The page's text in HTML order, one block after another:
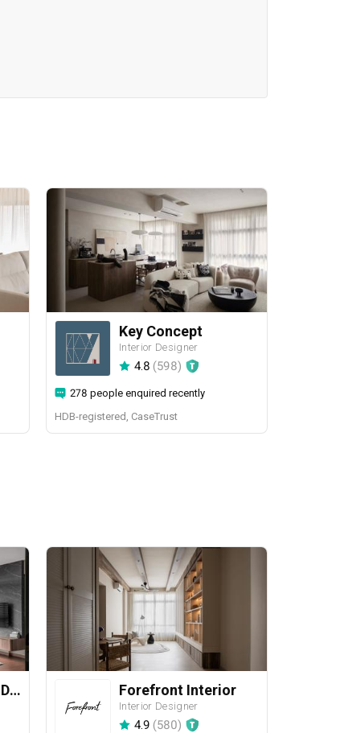
Key Concept
Interior Designer
4.8 (598)
278 people enquired recently
HDB-registered, CaseTrust
Yang's Inspiration Design Forefront Interior
Interior Designer
4.9 (580)